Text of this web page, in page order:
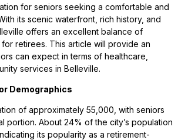
for seniors seeking a comfortable and
its scenic waterfront, rich history, and
offers an excellent balance of
retirees. This article will provide an
can expect in terms of healthcare,
services in Belleville.
Demographics
of approximately 55,000, with seniors
portion. About 24% of the city’s population
its popularity as a retirement-